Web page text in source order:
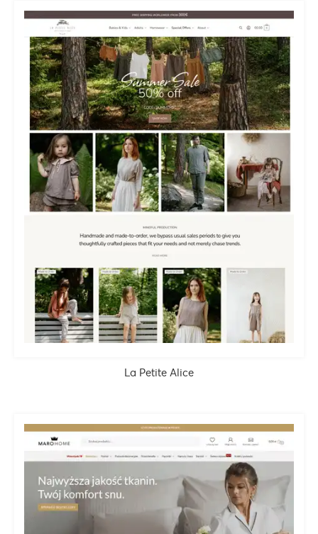
La Petite Alice